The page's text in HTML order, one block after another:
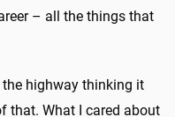
– all the things that
the highway thinking it
that. What I cared about